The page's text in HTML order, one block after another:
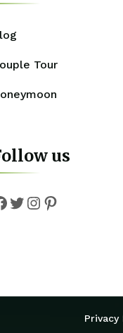
Tour
us
Twitter
Instagram
Pinterest
Privacy